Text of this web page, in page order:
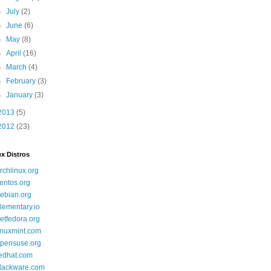
July(2)
June(6)
May(8)
April(16)
March(4)
February(3)
January(3)
(5)
(23)
Distros